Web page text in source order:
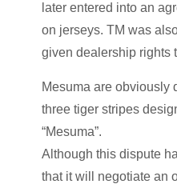
later entered into an
on jerseys. TM was
given dealership rights
Mesuma are obviously
three tiger stripes
“Mesuma”.
Although this dispute
that it will negotiate an